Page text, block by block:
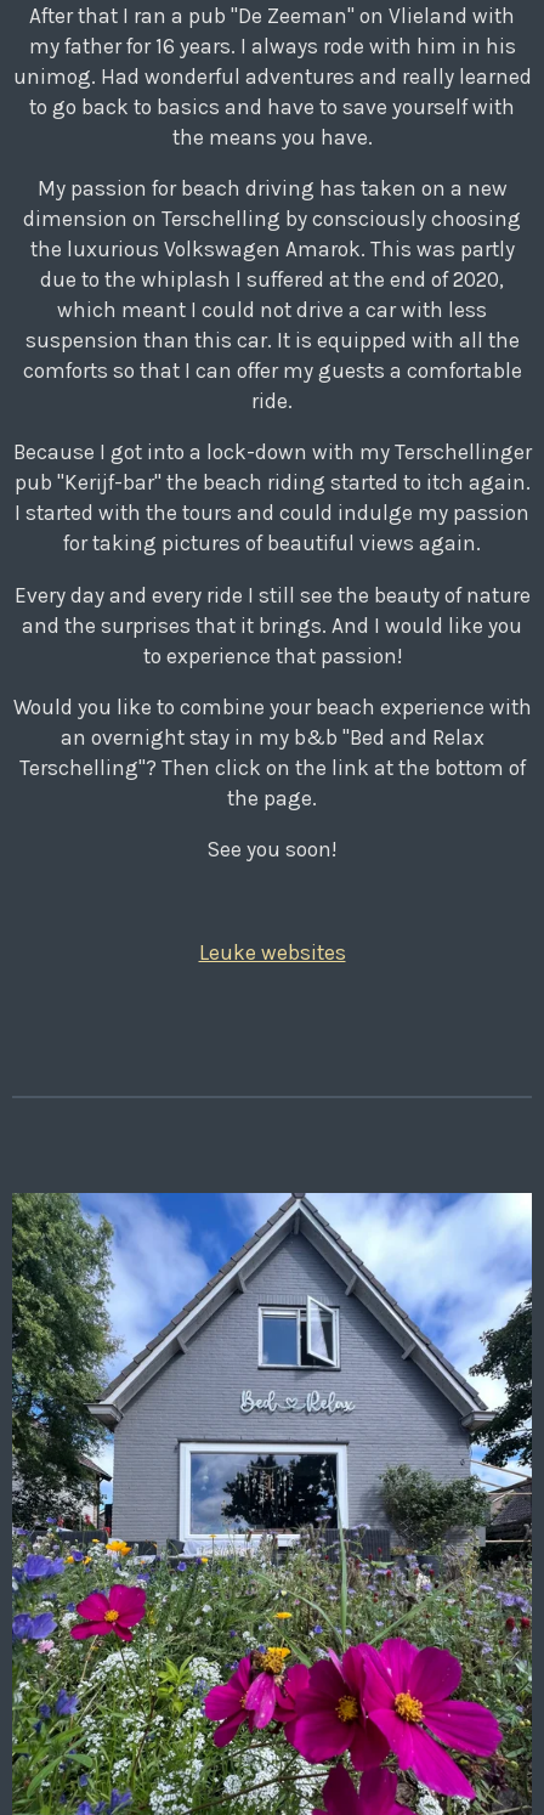
After that I ran a pub "De Zeeman" on Vlieland with
my father for 16 years. I always rode with him in his
unimog. Had wonderful adventures and really learned
to go back to basics and have to save yourself with
the means you have.
My passion for beach driving has taken on a new
dimension on Terschelling by consciously choosing
the luxurious Volkswagen Amarok. This was partly
due to the whiplash I suffered at the end of 2020,
which meant I could not drive a car with less
suspension than this car. It is equipped with all the
comforts so that I can offer my guests a comfortable
ride.
Because I got into a lock-down with my Terschellinger
pub "Kerijf-bar" the beach riding started to itch again.
I started with the tours and could indulge my passion
for taking pictures of beautiful views again.
Every day and every ride I still see the beauty of nature
and the surprises that it brings. And I would like you
to experience that passion!
Would you like to combine your beach experience with
an overnight stay in my b&b "Bed and Relax
Terschelling"? Then click on the link at the bottom of
the page.
See you soon!
Leuke websites